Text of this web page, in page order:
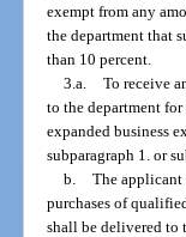
exempt from any
the department that
than 10 percent.
3.a.
To receive
to the department
expanded business
subparagraph 1. or
b.
The applicant
purchases of
shall be delivered to